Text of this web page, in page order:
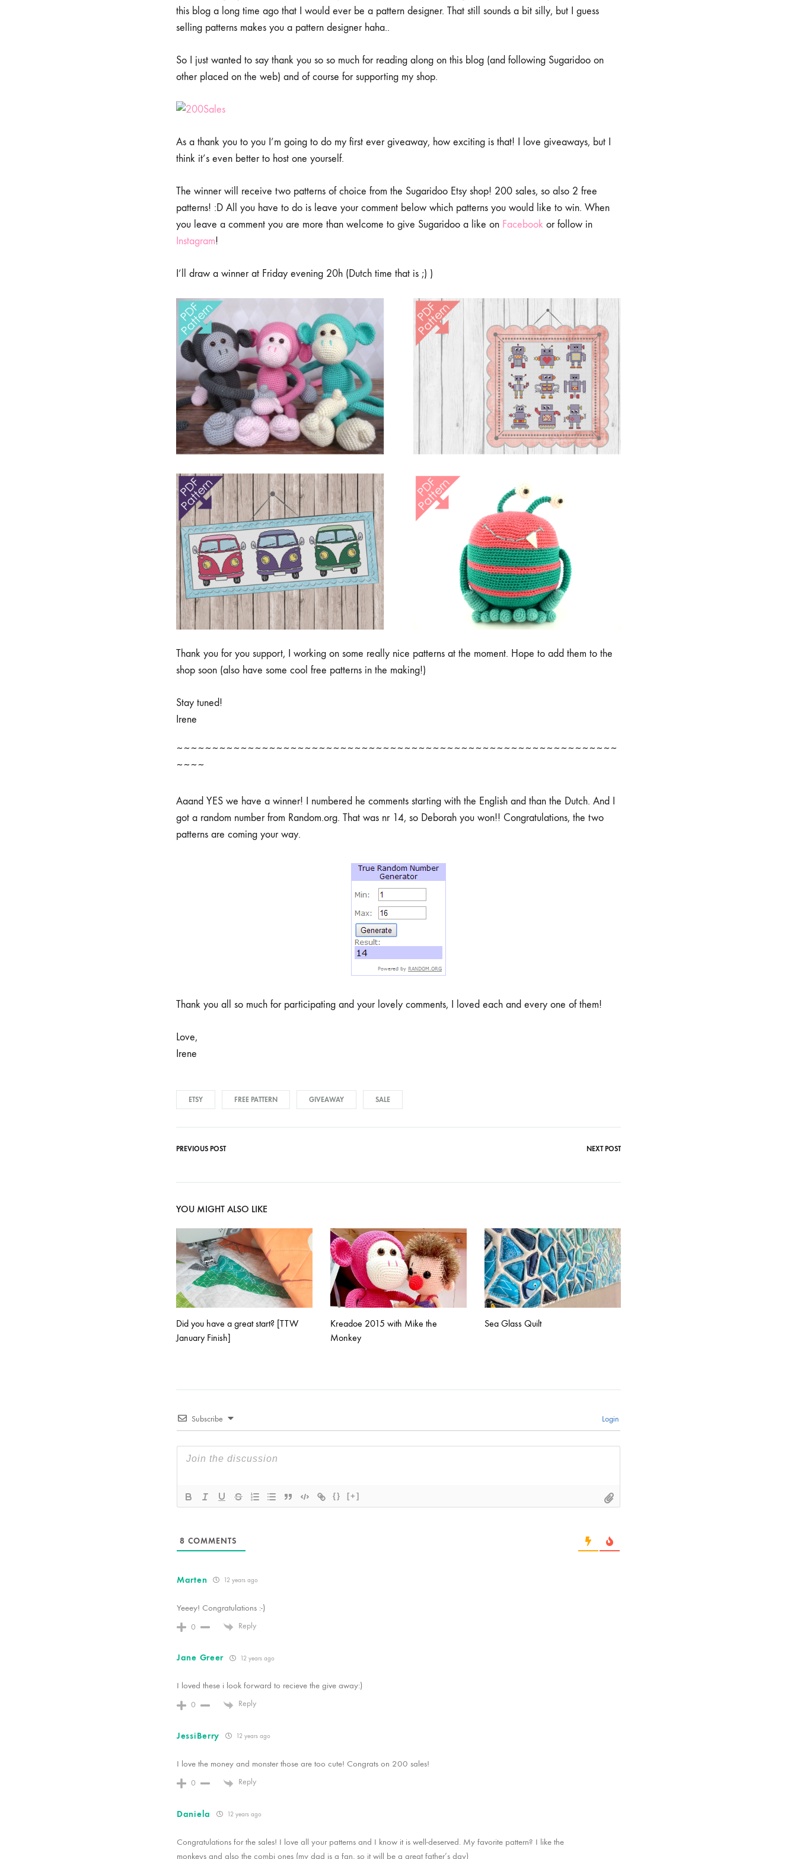
this blog a long time ago that I would ever be a pattern designer. That still sounds a bit silly, but I guess
selling patterns makes you a pattern designer haha..
So I just wanted to say thank you so so much for reading along on this blog (and following Sugaridoo on
other placed on the web) and of course for supporting my shop.
As a thank you to you I’m going to do my first ever giveaway, how exciting is that! I love giveaways, but I
think it’s even better to host one yourself.
The winner will receive two patterns of choice from the Sugaridoo Etsy shop! 200 sales, so also 2 free
patterns! :D All you have to do is leave your comment below which patterns you would like to win. When
you leave a comment you are more than welcome to give Sugaridoo a like on Facebook or follow in
Instagram!
I’ll draw a winner at Friday evening 20h (Dutch time that is ;) )
Thank you for you support, I working on some really nice patterns at the moment. Hope to add them to the
shop soon (also have some cool free patterns in the making!)
Stay tuned!
Irene
~~~~~~~~~~~~~~~~~~~~~~~~~~~~~~~~~~~~~~~~~~~~~~~~~~~~~~~~~~~~~~
~~~~
Aaand YES we have a winner! I numbered he comments starting with the English and than the Dutch. And I
got a random number from Random.org. That was nr 14, so Deborah you won!! Congratulations, the two
patterns are coming your way.
Thank you all so much for participating and your lovely comments, I loved each and every one of them!
Love,
Irene
ETSY FREE PATTERN GIVEAWAY SALE
navigation
PREVIOUS POST NEXT POST
YOU MIGHT ALSO LIKE
Did you have a great start? [TTW
January Finish]
Kreadoe 2015 with Mike the
Monkey
Sea Glass Quilt
Subscribe Login
{} [+]
8 COMMENTS
Marten 12 years ago
Yeeey! Congratulations :-)
0 Reply
Jane Greer 12 years ago
I loved these i look forward to recieve the give away:)
0 Reply
JessiBerry 12 years ago
I love the money and monster those are too cute! Congrats on 200 sales!
0 Reply
Daniela 12 years ago
Congratulations for the sales! I love all your patterns and I know it is well-deserved. My favorite pattern? I like the
monkeys and also the combi ones (my dad is a fan, so it will be a great father’s day)